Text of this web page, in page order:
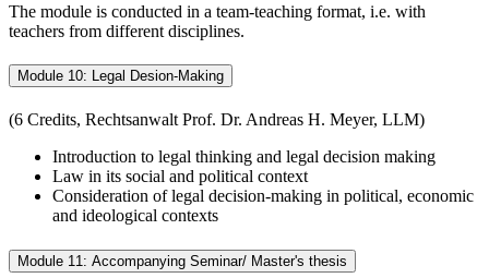
The module is conducted in a team-teaching format, i.e. with
teachers from different disciplines.
Module 10: Legal Desion-Making
(6 Credits, Rechtsanwalt Prof. Dr. Andreas H. Meyer, LLM)
Introduction to legal thinking and legal decision making
Law in its social and political context
Consideration of legal decision-making in political, economic
and ideological contexts
Module 11: Accompanying Seminar/ Master's thesis